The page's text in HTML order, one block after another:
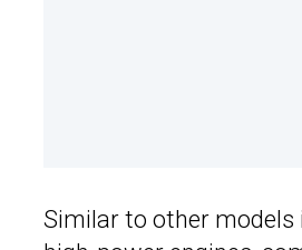
Similar to other models